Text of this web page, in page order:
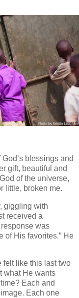
blessings and
gift, beautiful and
of the universe,
little, broken me.
giggling with
received a
was
of His favorites.” He
felt like this last two
what He wants
Each and
Each one